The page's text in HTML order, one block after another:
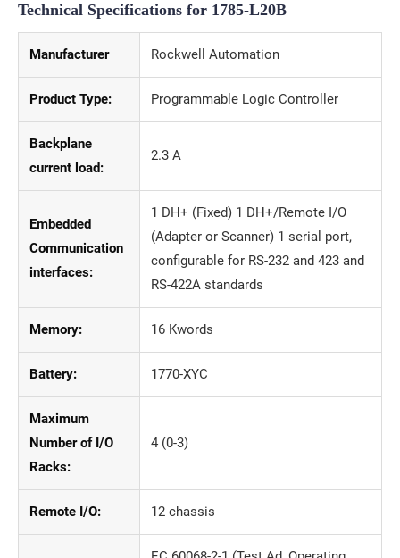
Technical Specifications for 1785-L20B
Manufacturer Rockwell Automation
Product Type: Programmable Logic Controller
Backplane
current load:
2.3 A
Embedded
Communication
interfaces:
1 DH+ (Fixed) 1 DH+/Remote I/O
(Adapter or Scanner) 1 serial port,
configurable for RS-232 and 423 and
RS-422A standards
Memory: 16 Kwords
Battery: 1770-XYC
Maximum
Number of I/O
Racks:
4 (0-3)
Remote I/O: 12 chassis